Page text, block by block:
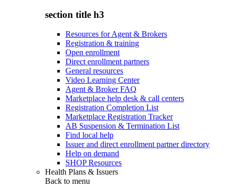
section title h3
Resources for Agent & Brokers
Registration & training
Open enrollment
Direct enrollment partners
General resources
Video Learning Center
Agent & Broker FAQ
Marketplace help desk & call centers
Registration Completion List
Marketplace Registration Tracker
AB Suspension & Termination List
Find local help
Issuer and direct enrollment partner directory
Help on demand
SHOP Resources
Health Plans & Issuers
Back to menu